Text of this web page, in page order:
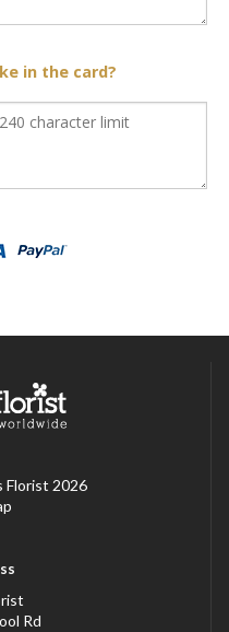
in the card?
Florist 2026
Rd